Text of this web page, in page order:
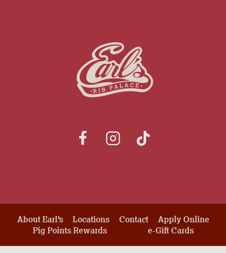
About Earl’s Locations Contact
Apply Online
Pig Points Rewards
e-Gift Cards